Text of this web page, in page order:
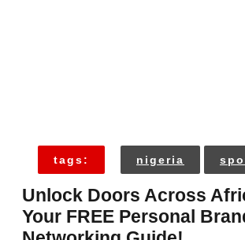
tags: nigeria
Unlock Doors Across
Your FREE Personal